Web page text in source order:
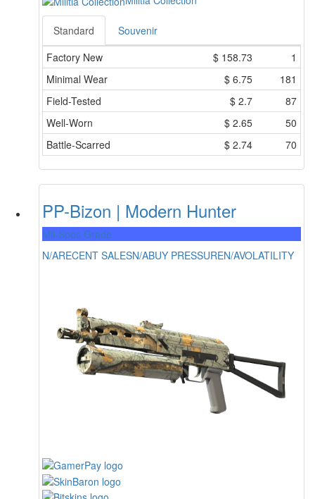
Standard
Souvenir
Factory New
$ 158.73
1
Minimal Wear
$ 6.75
181
Field-Tested
$ 2.7
87
Well-Worn
$ 2.65
50
Battle-Scarred
$ 2.74 70
PP-Bizon | Modern Hunter
Mil-Spec Grade
N/ARECENT SALESN/ABUY PRESSUREN/AVOLATILITY